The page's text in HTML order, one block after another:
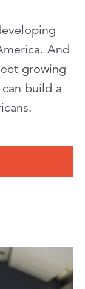
And
growing
build a